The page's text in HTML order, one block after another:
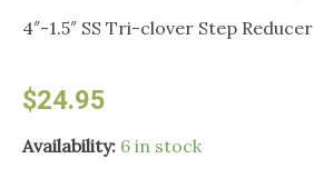
4″-1.5″ SS Tri-clover Step Reducer
$24.95
Availability: 6 in stock
4"-1.5"